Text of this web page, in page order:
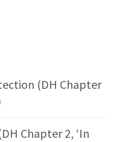
(DH Chapter
Chapter 2, ‘In